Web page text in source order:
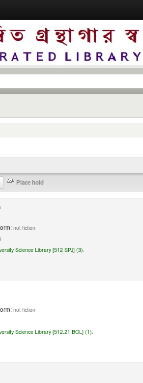
not fiction
Science Library [512 SPJ] (3).
not fiction
Science Library [512.21 BOL] (1).